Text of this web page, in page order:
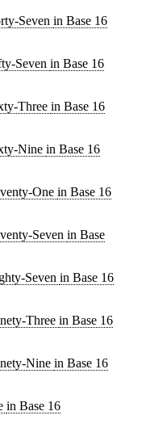
Seven in Base 16
Seven in Base 16
Three in Base 16
Nine in Base 16
One in Base 16
Seven in Base
Seven in Base 16
Three in Base 16
Nine in Base 16
in Base 16